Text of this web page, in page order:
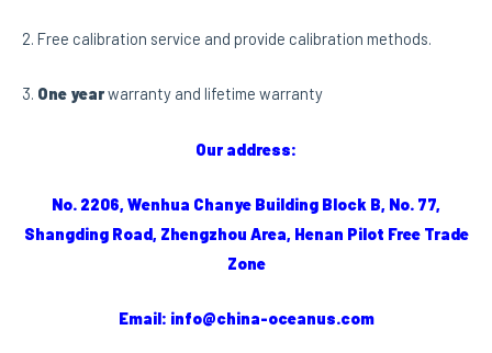
2. Free calibration service and provide calibration methods.
3. One yearwarranty and lifetime warranty
Our address:
No. 2206, Wenhua Chanye Building Block B, No. 77,
Shangding Road, Zhengzhou Area, Henan Pilot Free Trade
Zone
Email: info@china-oceanus.com